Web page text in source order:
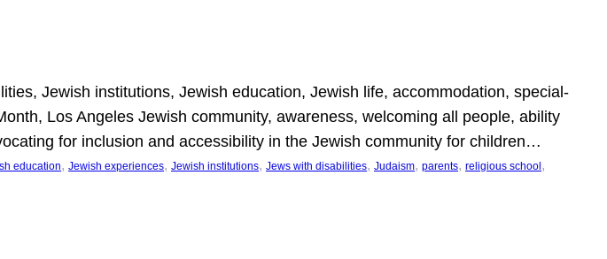
Jewish institutions, Jewish education, Jewish life, accommodation, special-
Los Angeles Jewish community, awareness, welcoming all people, ability
for inclusion and accessibility in the Jewish community for children…
education, Jewish experiences, Jewish institutions, Jews with disabilities, Judaism, parents, religious school